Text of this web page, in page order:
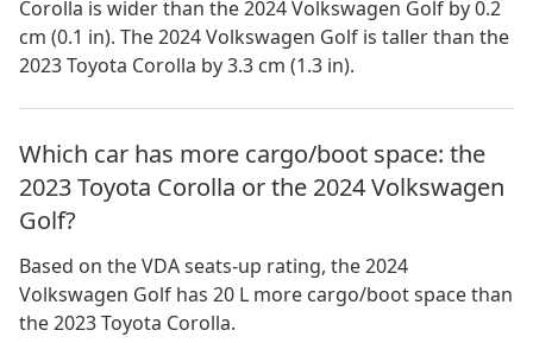
Corolla is wider than the 2024 Volkswagen Golf by 0.2
cm (0.1 in). The 2024 Volkswagen Golf is taller than the
2023 Toyota Corolla by 3.3 cm (1.3 in).
Which car has more cargo/boot space: the
2023 Toyota Corolla or the 2024 Volkswagen
Golf?
Based on the VDA seats-up rating, the 2024
Volkswagen Golf has 20 L more cargo/boot space than
the 2023 Toyota Corolla.